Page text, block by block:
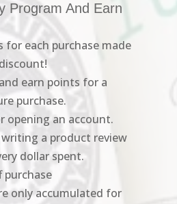
Program And Earn
for each purchase made
earn points for a
purchase.
opening an account.
a product review
dollar spent.
purchase
only accumulated for